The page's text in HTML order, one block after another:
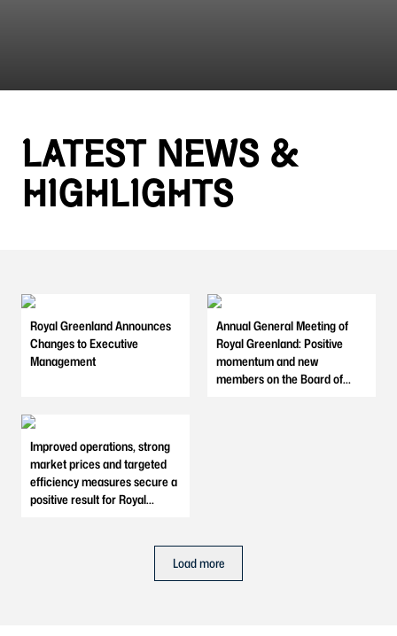
LATEST NEWS &
HIGHLIGHTS
Royal Greenland Announces
Changes to Executive
Management
Annual General Meeting of
Royal Greenland: Positive
momentum and new
members on the Board of
Improved operations, strong
market prices and targeted
efficiency measures secure a
positive result for Royal
Load more